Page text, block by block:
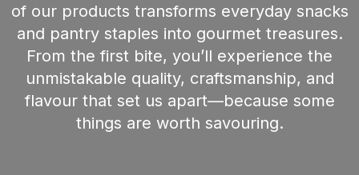
of our products transforms everyday snacks
and pantry staples into gourmet treasures.
From the first bite, you’ll experience the
unmistakable quality, craftsmanship, and
flavour that set us apart—because some
things are worth savouring.